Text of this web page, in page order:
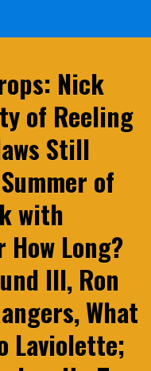
Nick
of Reeling
Still
of
with
Long?
III, Ron
What
Laviolette;